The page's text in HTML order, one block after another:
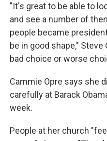
"It's great to be able to
and see a number of
people became
be in good shape,"
bad choice or worse
Cammie Opre says she
carefully at Barack
week.
People at her church